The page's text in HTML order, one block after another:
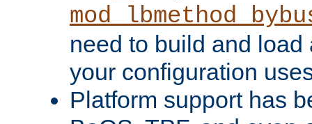
need to build and load
your configuration
Platform support has